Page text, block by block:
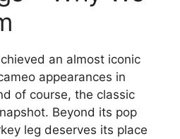
an almost iconic
appearances in
of course, the classic
Beyond its pop
leg deserves its place